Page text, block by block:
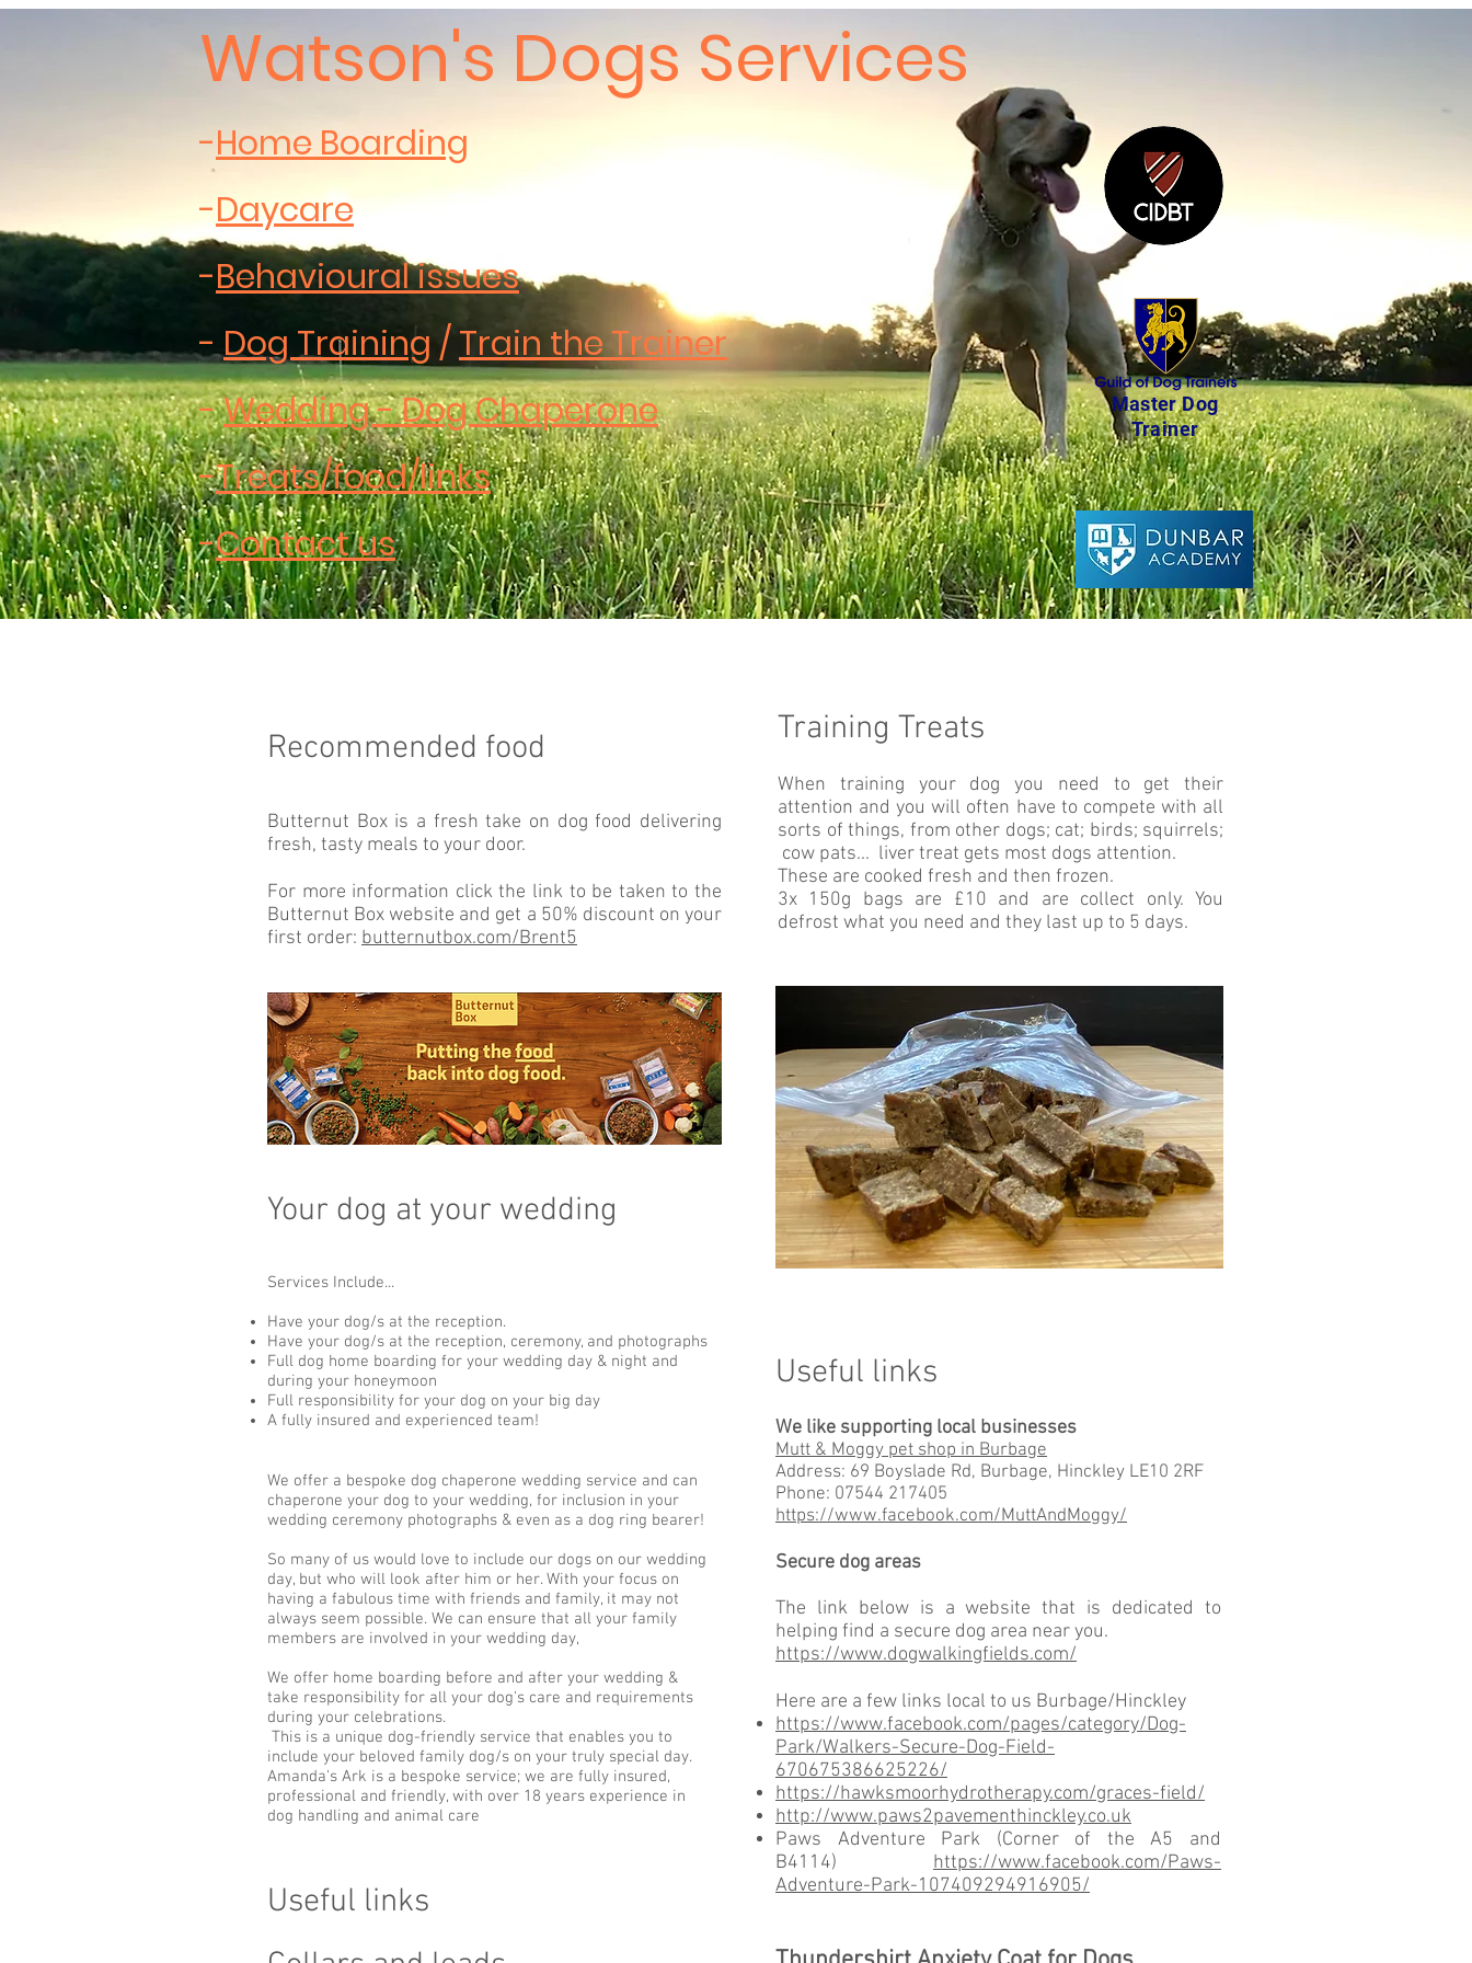
Watson's Dogs Services
-Home Boarding
-Daycare
-Behavioural issues
-Dog Training / Train the Trainer
-Wedding - Dog Chaperone
-Treats/food/links
-Contact us
Master Dog
Trainer
Recommended food
Butternut Box is a fresh take on dog food delivering
fresh, tasty meals to your door.
For more information click the link to be taken to the
Butternut Box website and get a 50% discount on your
first order: butternutbox.com/Brent5
Your dog at your wedding
Services Include...
Have your dog/s at the reception.
Have your dog/s at the reception, ceremony, and photographs
Full dog home boarding for your wedding day & night and
during your honeymoon
Full responsibility for your dog on your big day
A fully insured and experienced team!
We offer a bespoke dog chaperone wedding service and can
chaperone your dog to your wedding, for inclusion in your
wedding ceremony photographs & even as a dog ring bearer!
So many of us would love to include our dogs on our wedding
day, but who will look after him or her. With your focus on
having a fabulous time with friends and family, it may not
always seem possible. We can ensure that all your family
members are involved in your wedding day,
We offer home boarding before and after your wedding &
take responsibility for all your dog's care and requirements
during your celebrations.
This is a unique dog-friendly service that enables you to
include your beloved family dog/s on your truly special day.
Amanda's Ark is a bespoke service; we are fully insured,
professional and friendly, with over 18 years experience in
dog handling and animal care
Useful links​
Training Treats
When training your dog you need to get their
attention and you will often have to compete with all
sorts of things, from other dogs; cat; birds; squirrels;
cow pats... liver treat gets most dogs attention.
These are cooked fresh and then frozen.
3x 150g bags are £10 and are collect only. You
defrost what you need and they last up to 5 days.
Useful links​
We like supporting local businesses
Mutt & Moggy pet shop in Burbage
Address: 69 Boyslade Rd, Burbage, Hinckley LE10 2RF
Phone: 07544 217405
https://www.facebook.com/MuttAndMoggy/
Secure dog areas
The link below is a website that is dedicated to
helping find a secure dog area near you.
https://www.dogwalkingfields.com/
Here are a few links local to us Burbage/Hinckley
https://www.facebook.com/pages/category/Dog-
Park/Walkers-Secure-Dog-Field-
670675386625226/
https://hawksmoorhydrotherapy.com/graces-field/
http://www.paws2pavementhinckley.co.uk
Paws Adventure Park (Corner of the A5 and
B4114) https://www.facebook.com/Paws-
Adventure-Park-107409294916905/